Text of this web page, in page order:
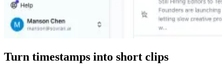
Turn timestamps into short clips